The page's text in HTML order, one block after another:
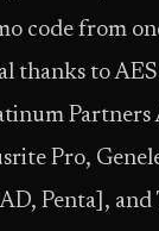
code from
thanks to
Partners
Pro,
Penta], and